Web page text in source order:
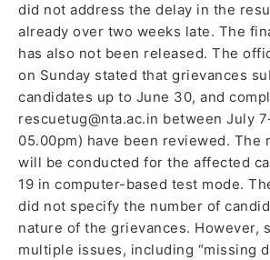
did not address the delay in the
already over two weeks late. The
has also not been released. The
on Sunday stated that grievances
candidates up to June 30, and
rescuetug@nta.ac.in between July
05.00pm) have been reviewed. The
will be conducted for the affected
19 in computer-based test mode.
did not specify the number of
nature of the grievances. However,
multiple issues, including “missing